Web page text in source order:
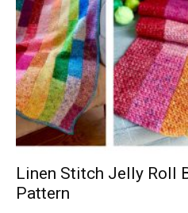
Linen Stitch Jelly Roll
Pattern